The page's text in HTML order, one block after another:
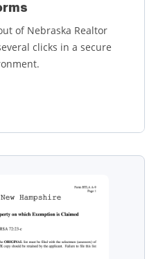
of Nebraska Realtor
clicks in a secure